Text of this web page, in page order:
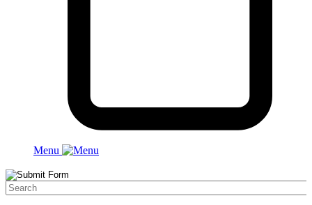
Menu